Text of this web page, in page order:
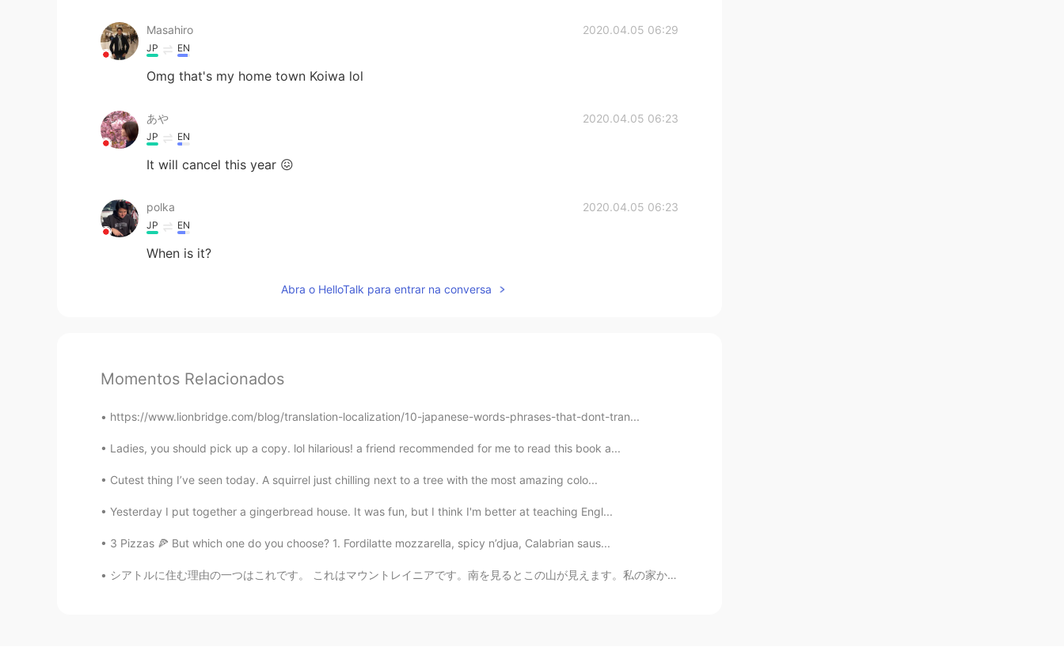
Masahiro 2020.04.05 06:29
JP EN
Omg that's my home town Koiwa lol
あや 2020.04.05 06:23
JP EN
It will cancel this year 😖
polka 2020.04.05 06:23
JP EN
When is it?
Abra o HelloTalk para entrar na conversa
Momentos Relacionados
https://www.lionbridge.com/blog/translation-localization/10-japanese-words-phrases-that-dont-tran...
Ladies, you should pick up a copy. lol hilarious! a friend recommended for me to read this book a...
Cutest thing I’ve seen today. A squirrel just chilling next to a tree with the most amazing colo...
Yesterday I put together a gingerbread house. It was fun, but I think I'm better at teaching Engl...
3 Pizzas 🍕 But which one do you choose? 1. Fordilatte mozzarella, spicy n’djua, Calabrian saus...
シアトルに住む理由の一つはこれです。 これはマウントレイニアです。南を見るとこの山が見えます。私の家からも山が見えます。 この山を毎日見えるから、当たり前と思ってしまいます。 「ちなみに、...